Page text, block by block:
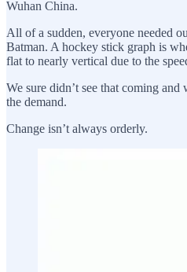
Wuhan China.
All of a sudden, everyone needed
Batman. A hockey stick graph is
flat to nearly vertical due to the
We sure didn’t see that coming and
the demand.
Change isn’t always orderly.